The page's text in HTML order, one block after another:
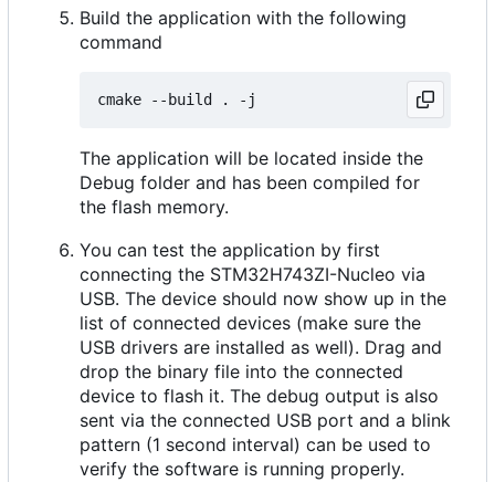
Build the application with the following
command
The application will be located inside the
Debug folder and has been compiled for
the flash memory.
You can test the application by first
connecting the STM32H743ZI-Nucleo via
USB. The device should now show up in the
list of connected devices (make sure the
USB drivers are installed as well). Drag and
drop the binary file into the connected
device to flash it. The debug output is also
sent via the connected USB port and a blink
pattern (1 second interval) can be used to
verify the software is running properly.